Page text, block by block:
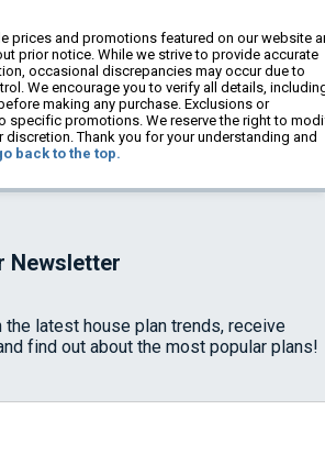
prices and promotions featured on our website
prior notice. While we strive to provide accurate
occasional discrepancies may occur due to
We encourage you to verify all details,
making any purchase. Exclusions or
specific promotions. We reserve the right to
discretion. Thank you for your understanding and
back to the top.
Newsletter
the latest house plan trends, receive
find out about the most popular plans!